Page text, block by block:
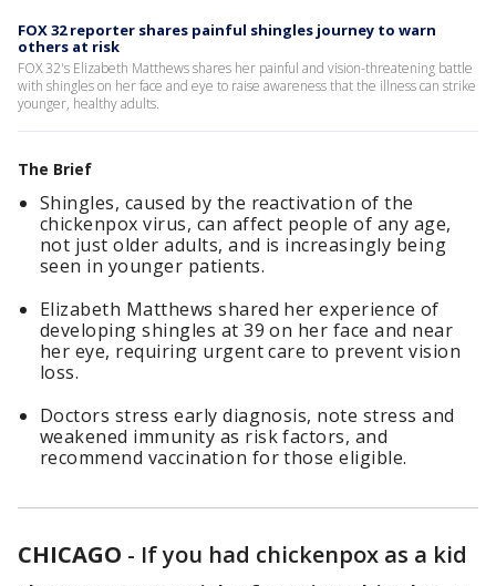
FOX 32 reporter shares painful shingles journey to warn
others at risk
FOX 32's Elizabeth Matthews shares her painful and vision-threatening battle
with shingles on her face and eye to raise awareness that the illness can strike
younger, healthy adults.
The Brief
Shingles, caused by the reactivation of the
chickenpox virus, can affect people of any age,
not just older adults, and is increasingly being
seen in younger patients.
Elizabeth Matthews shared her experience of
developing shingles at 39 on her face and near
her eye, requiring urgent care to prevent vision
loss.
Doctors stress early diagnosis, note stress and
weakened immunity as risk factors, and
recommend vaccination for those eligible.
CHICAGO - If you had chickenpox as a kid